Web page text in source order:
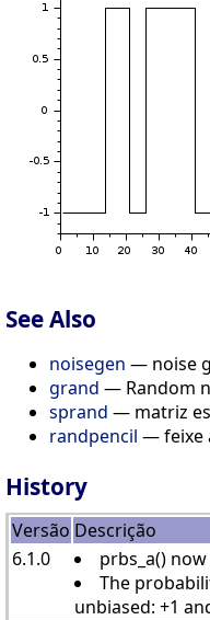
See Also
noisegen — noise
grand — Random
sprand — matriz
randpencil — feixe
History
Versão Descrição
6.1.0
prbs_a()
The
unbiased: +1